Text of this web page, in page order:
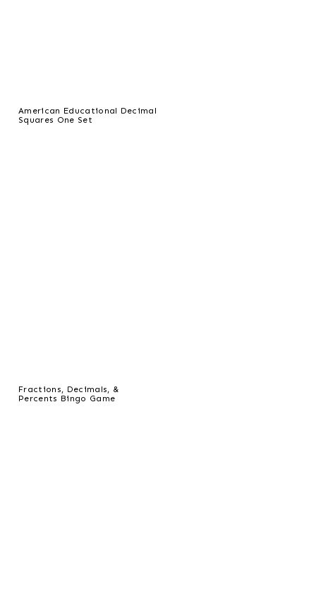
American Educational Decimal
Squares One Set
Fractions, Decimals, &
Percents Bingo Game